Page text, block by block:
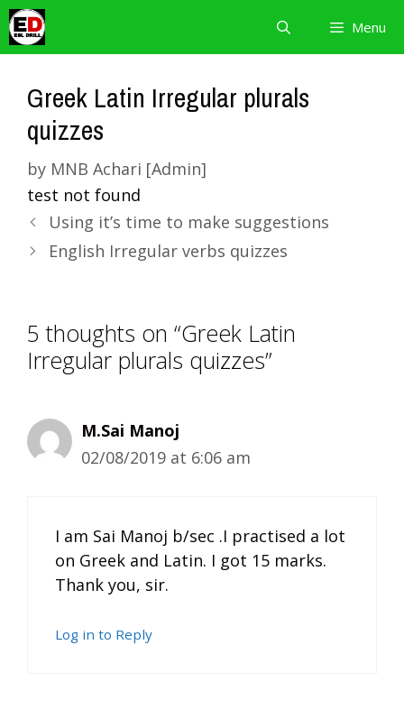
Skip
to
content
Menu
Greek Latin Irregular plurals
quizzes
by MNB Achari [Admin]
test not found
Using it’s time to make suggestions
English Irregular verbs quizzes
5 thoughts on “Greek Latin
Irregular plurals quizzes”
M.Sai Manoj
02/08/2019 at 6:06 am
I am Sai Manoj b/sec .I practised a lot
on Greek and Latin. I got 15 marks.
Thank you, sir.
Log in to Reply